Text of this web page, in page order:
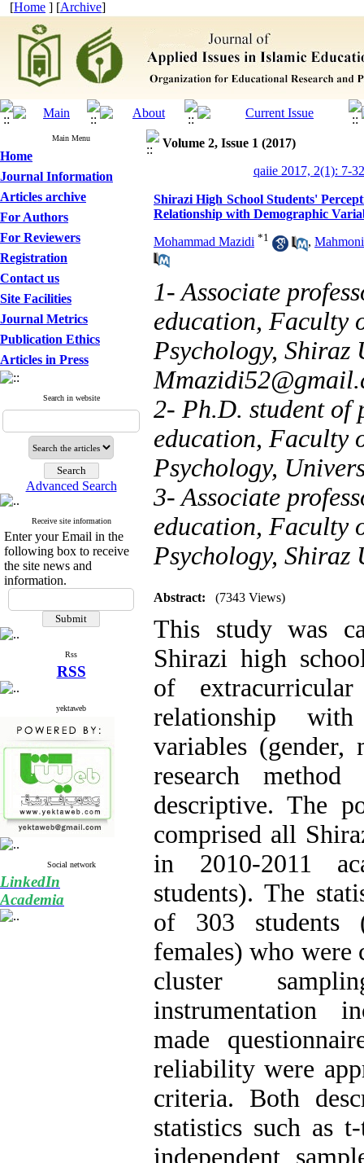
[Home ] [Archive]
Main Menu
Home
Journal Information
Articles archive
For Authors
For Reviewers
Registration
Contact us
Site Facilities
Journal Metrics
Publication Ethics
Articles in Press
Search in website
Advanced Search
Receive site information
Enter your Email in the
following box to receive
the site news and
information.
Rss
RSS
yektaweb
Social network
LinkedIn
Academia
Volume 2, Issue 1 (2017)
qaiie 2017, 2(1): 7-32
Shirazi High School Students'
Relationship with Demographic
Mohammad Mazidi *1 ,
1- Associate
education, Faculty
Psychology, Shiraz
2- Ph.D. student of
education, Faculty
Psychology,
3- Associate
education, Faculty
Psychology, Shiraz
Abstract: (7343 Views)
This study was
Shirazi high
of
relationship
variables (gender,
research
descriptive. The
comprised all
in 2010-2011
students). The
of 303 students
females) who were
cluster
instrumentation
made
reliability were
criteria. Both
statistics such as
independent